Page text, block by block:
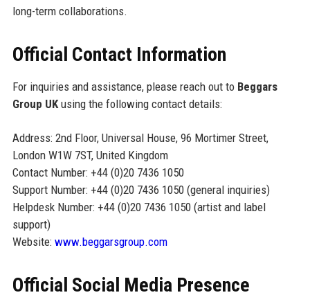
long-term collaborations.
Official Contact Information
For inquiries and assistance, please reach out to Beggars
Group UKusing the following contact details:
Address: 2nd Floor, Universal House, 96 Mortimer Street,
London W1W 7ST, United Kingdom
Contact Number: +44 (0)20 7436 1050
Support Number: +44 (0)20 7436 1050 (general inquiries)
Helpdesk Number: +44 (0)20 7436 1050 (artist and label
support)
Website: www.beggarsgroup.com
Official Social Media Presence